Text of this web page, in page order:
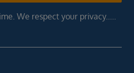
We respect your privacy.....